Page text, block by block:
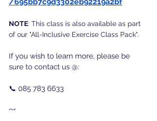
NOTE: This class is also available as part
of our "All-Inclusive Exercise Class Pack".
If you wish to learn more, please be
sure to contact us @:
📞 085 783 6633
or